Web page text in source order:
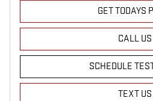
GET TODAYS
CALL US
SCHEDULE
TEXT US